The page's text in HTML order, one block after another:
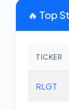
🔥 Top
TICKER
RLGT